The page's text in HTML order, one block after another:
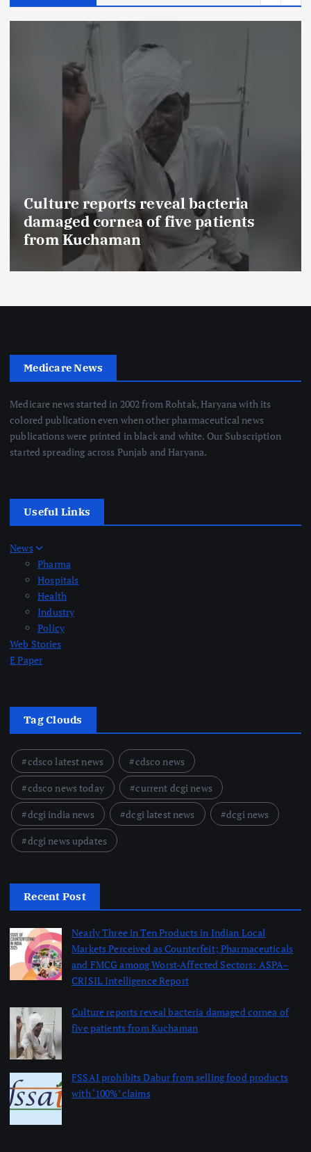
FSSAI prohibits Dabur from selling
food products with ‘100%’ claims
Medicare News
Medicare news started in 2002 from Rohtak, Haryana with its
colored publication even when other pharmaceutical news
publications were printed in black and white. Our Subscription
started spreading across Punjab and Haryana.
Useful Links
News
Pharma
Hospitals
Health
Industry
Policy
Web Stories
E Paper
Tag Clouds
cdsco latest news
cdsco news
cdsco news today
current dcgi news
dcgi india news
dcgi latest news
dcgi news
dcgi news updates
Recent Post
Nearly Three in Ten Products in Indian Local
Markets Perceived as Counterfeit; Pharmaceuticals
and FMCG among Worst-Affected Sectors: ASPA–
CRISIL Intelligence Report
Culture reports reveal bacteria damaged cornea of
five patients from Kuchaman
FSSAI prohibits Dabur from selling food products
with ‘100%’ claims